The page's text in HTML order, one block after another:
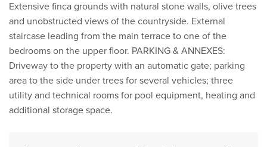
Extensive finca grounds with natural stone walls, olive trees
and unobstructed views of the countryside. External
staircase leading from the main terrace to one of the
bedrooms on the upper floor. PARKING & ANNEXES:
Driveway to the property with an automatic gate; parking
area to the side under trees for several vehicles; three
utility and technical rooms for pool equipment, heating and
additional storage space.